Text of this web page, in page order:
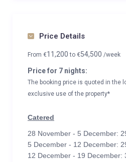
Price Details
From €11,200to €54,500 /week
Price for 7 nights:
The booking price is quoted in the
exclusive use of the property*
Catered
28 November - 5 December:
5 December - 12 December:
12 December - 19 December: